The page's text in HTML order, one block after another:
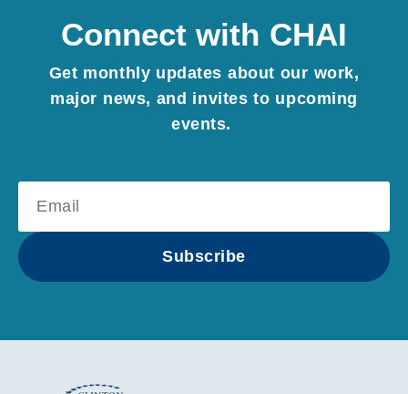
Connect with CHAI
Get monthly updates about our work,
major news, and invites to upcoming
events.
Subscribe